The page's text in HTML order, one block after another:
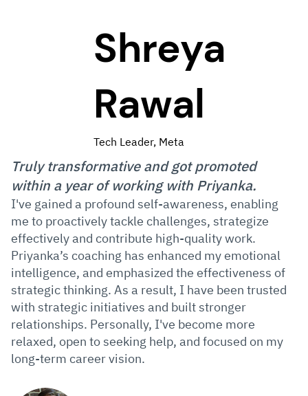
Shreya
Rawal
Tech Leader, Meta
Truly transformative and got promoted
within a year of working with Priyanka.
I've gained a profound self-awareness, enabling
me to proactively tackle challenges, strategize
effectively and contribute high-quality work.
Priyanka’s coaching has enhanced my emotional
intelligence, and emphasized the effectiveness of
strategic thinking. As a result, I have been trusted
with strategic initiatives and built stronger
relationships. Personally, I've become more
relaxed, open to seeking help, and focused on my
long-term career vision.